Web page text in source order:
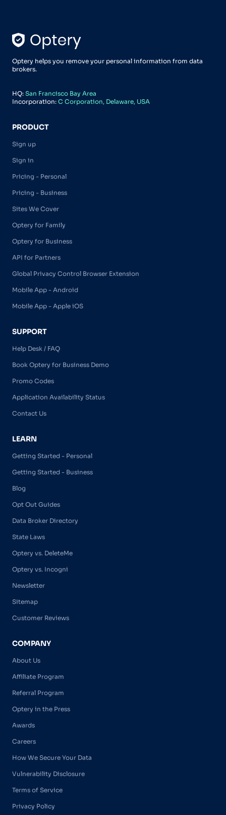
Optery helps you remove your personal information from data
brokers.
HQ: San Francisco Bay Area
Incorporation: C Corporation, Delaware, USA
PRODUCT
Sign up
Sign in
Pricing - Personal
Pricing - Business
Sites We Cover
Optery for Family
Optery for Business
API for Partners
Global Privacy Control Browser Extension
Mobile App - Android
Mobile App - Apple iOS
SUPPORT
Help Desk / FAQ
Book Optery for Business Demo
Promo Codes
Application Availability Status
Contact Us
LEARN
Getting Started - Personal
Getting Started - Business
Blog
Opt Out Guides
Data Broker Directory
State Laws
Optery vs. DeleteMe
Optery vs. Incogni
Newsletter
Sitemap
Customer Reviews
COMPANY
About Us
Affiliate Program
Referral Program
Optery in the Press
Awards
Careers
How We Secure Your Data
Vulnerability Disclosure
Terms of Service
Privacy Policy